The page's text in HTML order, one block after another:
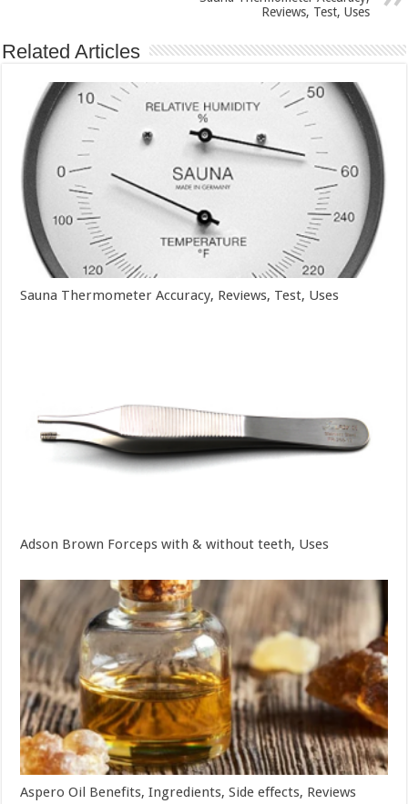
Reviews, Test, Uses
Related Articles
Sauna Thermometer Accuracy, Reviews, Test, Uses
Adson Brown Forceps with & without teeth, Uses
Aspero Oil Benefits, Ingredients, Side effects, Reviews